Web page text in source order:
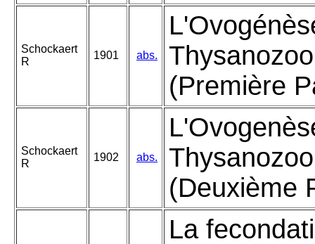
Schockaert
R
1901 abs.
(Première
Schockaert
R
1902 abs.
(Deuxième
La